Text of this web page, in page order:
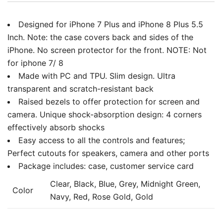
Designed for iPhone 7 Plus and iPhone 8 Plus 5.5
Inch. Note: the case covers back and sides of the
iPhone. No screen protector for the front. NOTE: Not
for iphone 7/ 8
Made with PC and TPU. Slim design. Ultra
transparent and scratch-resistant back
Raised bezels to offer protection for screen and
camera. Unique shock-absorption design: 4 corners
effectively absorb shocks
Easy access to all the controls and features;
Perfect cutouts for speakers, camera and other ports
Package includes: case, customer service card
Color
Clear, Black, Blue, Grey, Midnight Green,
Navy, Red, Rose Gold, Gold